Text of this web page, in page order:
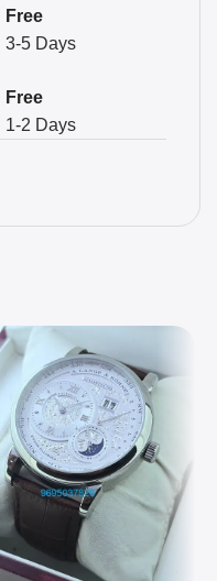
3-5 Days
Free
1-2 Days
Free